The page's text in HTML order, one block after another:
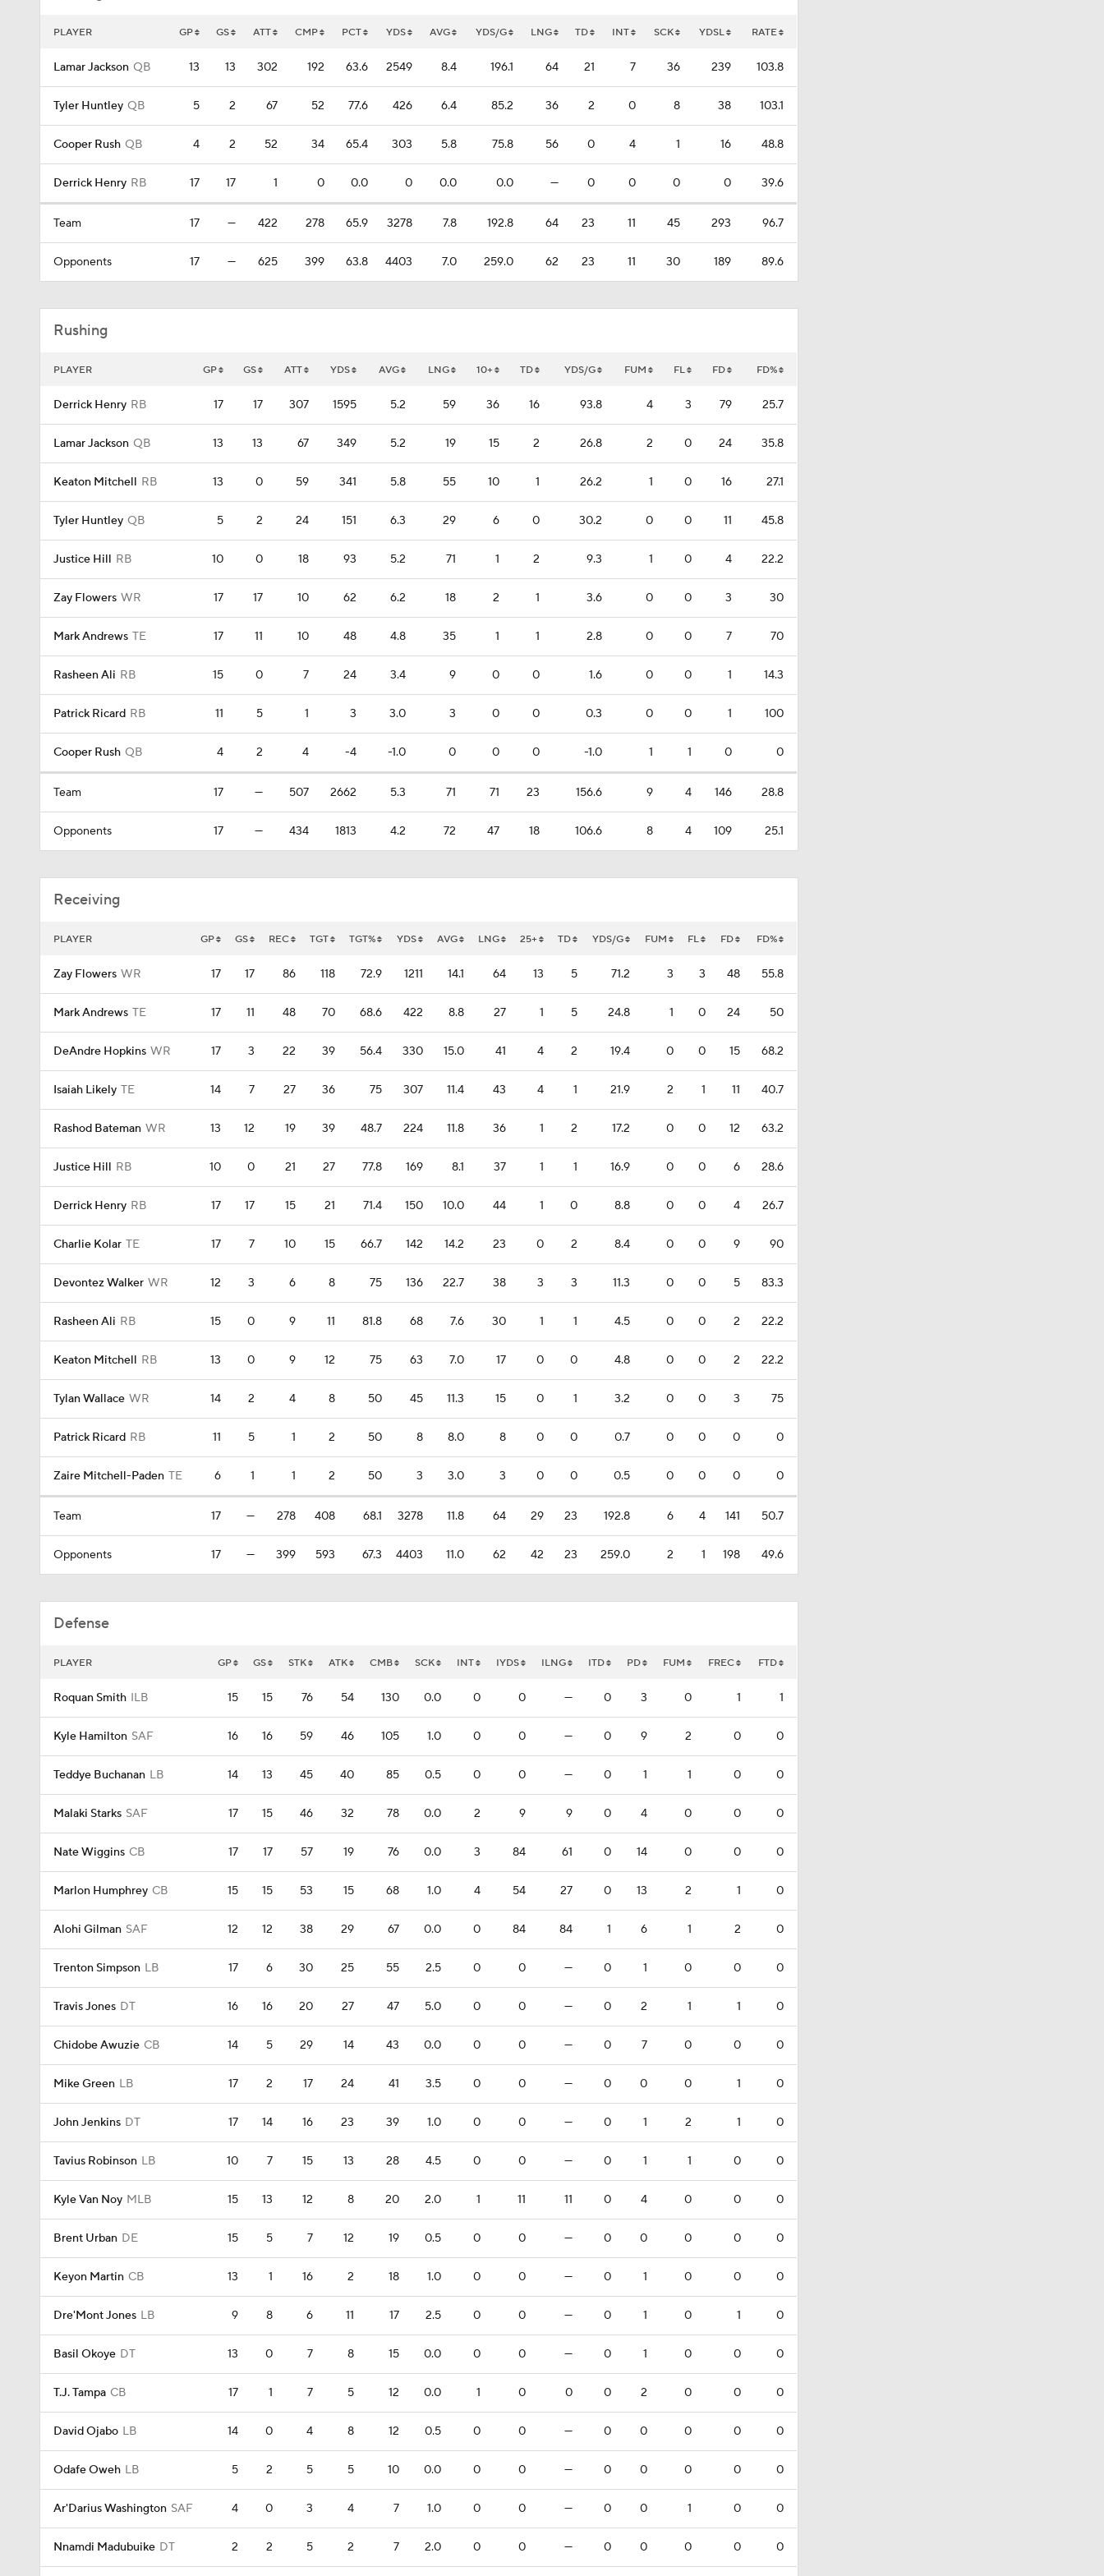
PLAYER GP GS ATT CMP PCT YDS AVG YDS/G LNG TD INT SCK YDSL RATE
Lamar Jackson QB 13 13 302 192 63.6 2549 8.4 196.1 64 21 7 36 239 103.8
Tyler Huntley QB 5 2 67 52 77.6 426 6.4 85.2 36 2 0 8 38 103.1
Cooper Rush QB 4 2 52 34 65.4 303 5.8 75.8 56 0 4 1 16 48.8
Derrick Henry RB 17 17 1 0 0.0 0 0.0 0.0 — 0 0 0 0 39.6
Team 17 — 422 278 65.9 3278 7.8 192.8 64 23 11 45 293 96.7
Opponents 17 — 625 399 63.8 4403 7.0 259.0 62 23 11 30 189 89.6
Rushing
PLAYER GP GS ATT YDS AVG LNG 10+ TD YDS/G FUM FL FD FD%
Derrick Henry RB 17 17 307 1595 5.2 59 36 16 93.8 4 3 79 25.7
Lamar Jackson QB 13 13 67 349 5.2 19 15 2 26.8 2 0 24 35.8
Keaton Mitchell RB 13 0 59 341 5.8 55 10 1 26.2 1 0 16 27.1
Tyler Huntley QB 5 2 24 151 6.3 29 6 0 30.2 0 0 11 45.8
Justice Hill RB 10 0 18 93 5.2 71 1 2 9.3 1 0 4 22.2
Zay Flowers WR 17 17 10 62 6.2 18 2 1 3.6 0 0 3 30
Mark Andrews TE 17 11 10 48 4.8 35 1 1 2.8 0 0 7 70
Rasheen Ali RB 15 0 7 24 3.4 9 0 0 1.6 0 0 1 14.3
Patrick Ricard RB 11 5 1 3 3.0 3 0 0 0.3 0 0 1 100
Cooper Rush QB 4 2 4 -4 -1.0 0 0 0 -1.0 1 1 0 0
Team 17 — 507 2662 5.3 71 71 23 156.6 9 4 146 28.8
Opponents 17 — 434 1813 4.2 72 47 18 106.6 8 4 109 25.1
Receiving
PLAYER GP GS REC TGT TGT% YDS AVG LNG 25+ TD YDS/G FUM FL FD FD%
Zay Flowers WR 17 17 86 118 72.9 1211 14.1 64 13 5 71.2 3 3 48 55.8
Mark Andrews TE 17 11 48 70 68.6 422 8.8 27 1 5 24.8 1 0 24 50
DeAndre Hopkins WR 17 3 22 39 56.4 330 15.0 41 4 2 19.4 0 0 15 68.2
Isaiah Likely TE 14 7 27 36 75 307 11.4 43 4 1 21.9 2 1 11 40.7
Rashod Bateman WR 13 12 19 39 48.7 224 11.8 36 1 2 17.2 0 0 12 63.2
Justice Hill RB 10 0 21 27 77.8 169 8.1 37 1 1 16.9 0 0 6 28.6
Derrick Henry RB 17 17 15 21 71.4 150 10.0 44 1 0 8.8 0 0 4 26.7
Charlie Kolar TE 17 7 10 15 66.7 142 14.2 23 0 2 8.4 0 0 9 90
Devontez Walker WR 12 3 6 8 75 136 22.7 38 3 3 11.3 0 0 5 83.3
Rasheen Ali RB 15 0 9 11 81.8 68 7.6 30 1 1 4.5 0 0 2 22.2
Keaton Mitchell RB 13 0 9 12 75 63 7.0 17 0 0 4.8 0 0 2 22.2
Tylan Wallace WR 14 2 4 8 50 45 11.3 15 0 1 3.2 0 0 3 75
Patrick Ricard RB 11 5 1 2 50 8 8.0 8 0 0 0.7 0 0 0 0
Zaire Mitchell-Paden TE 6 1 1 2 50 3 3.0 3 0 0 0.5 0 0 0 0
Team 17 — 278 408 68.1 3278 11.8 64 29 23 192.8 6 4 141 50.7
Opponents 17 — 399 593 67.3 4403 11.0 62 42 23 259.0 2 1 198 49.6
Defense
PLAYER GP GS STK ATK CMB SCK INT IYDS ILNG ITD PD FUM FREC FTD
Roquan Smith ILB 15 15 76 54 130 0.0 0 0 — 0 3 0 1 1
Kyle Hamilton SAF 16 16 59 46 105 1.0 0 0 — 0 9 2 0 0
Teddye Buchanan LB 14 13 45 40 85 0.5 0 0 — 0 1 1 0 0
Malaki Starks SAF 17 15 46 32 78 0.0 2 9 9 0 4 0 0 0
Nate Wiggins CB 17 17 57 19 76 0.0 3 84 61 0 14 0 0 0
Marlon Humphrey CB 15 15 53 15 68 1.0 4 54 27 0 13 2 1 0
Alohi Gilman SAF 12 12 38 29 67 0.0 0 84 84 1 6 1 2 0
Trenton Simpson LB 17 6 30 25 55 2.5 0 0 — 0 1 0 0 0
Travis Jones DT 16 16 20 27 47 5.0 0 0 — 0 2 1 1 0
Chidobe Awuzie CB 14 5 29 14 43 0.0 0 0 — 0 7 0 0 0
Mike Green LB 17 2 17 24 41 3.5 0 0 — 0 0 0 1 0
John Jenkins DT 17 14 16 23 39 1.0 0 0 — 0 1 2 1 0
Tavius Robinson LB 10 7 15 13 28 4.5 0 0 — 0 1 1 0 0
Kyle Van Noy MLB 15 13 12 8 20 2.0 1 11 11 0 4 0 0 0
Brent Urban DE 15 5 7 12 19 0.5 0 0 — 0 0 0 0 0
Keyon Martin CB 13 1 16 2 18 1.0 0 0 — 0 1 0 0 0
Dre'Mont Jones LB 9 8 6 11 17 2.5 0 0 — 0 1 0 1 0
Basil Okoye DT 13 0 7 8 15 0.0 0 0 — 0 1 0 0 0
T.J. Tampa CB 17 1 7 5 12 0.0 1 0 0 0 2 0 0 0
David Ojabo LB 14 0 4 8 12 0.5 0 0 — 0 0 0 0 0
Odafe Oweh LB 5 2 5 5 10 0.0 0 0 — 0 0 0 0 0
Ar'Darius Washington SAF 4 0 3 4 7 1.0 0 0 — 0 0 1 0 0
Nnamdi Madubuike DT 2 2 5 2 7 2.0 0 0 — 0 0 0 0 0